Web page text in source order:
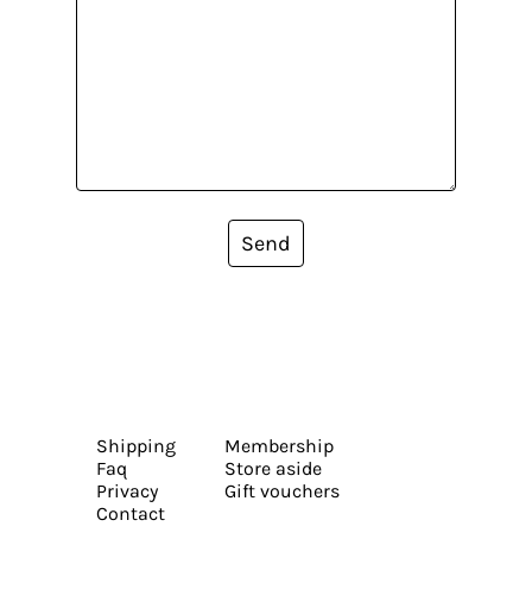
Send
Shipping
Faq
Privacy
Contact
Membership
Store aside
Gift vouchers